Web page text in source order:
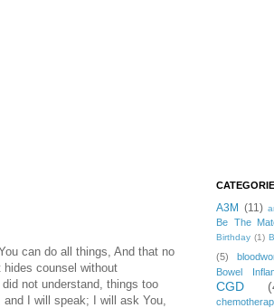
can do all things, And that no
hides counsel without
not understand, things too
and I will speak; I will ask You,
A3M (11)
Be The
Birthday (1)
(5)
Bowel
CGD